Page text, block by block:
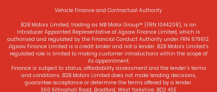
Vehicle Finance and Contractual Authority
B2B Motors Limited, trading as MB Motor Group™ (FRN 1044208), is an
Introducer Appointed Representative of Jigsaw Finance Limited, which is
authorised and regulated by the Financial Conduct Authority under FRN 679612.
Jigsaw Finance Limited is a credit broker and not a lender. B2B Motors Limited’s
regulated role is limited to making customer introductions within the scope of
its appointment.
Finance is subject to status, affordability assessment and the lender’s terms
and conditions. B2B Motors Limited does not make lending decisions,
guarantee acceptance or determine the terms offered by a lender.
360 Killinghall Road, Bradford, West Yorkshire, BD2 4SE